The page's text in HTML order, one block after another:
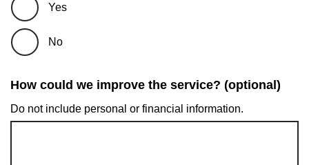
Yes
No
How could we improve the service? (optional)
Do not include personal or financial information.